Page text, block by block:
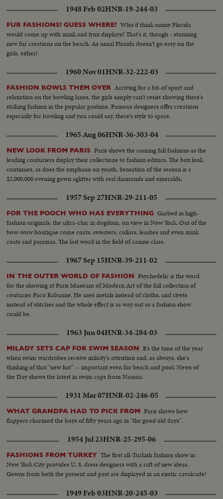
1948 Feb 02HNR-19-244-03
FUR FASHIONS! GUESS WHERE? Who'd think sunny Florida
would come up with mink and lynx displays? That's it, though - stunning
new fur creations on the beach. As usual Florida doesn't go easy on the
girls, either!
1960 Nov 01HNR-32-222-03
FASHION BOWLS THEM OVER Arriving for a bit-of sport and
relaxation on the bowling lanes, the girls simply can't resist showing there's
striking fashion in the popular pastime. Famous designers offer creations
especially for bowling and you could say, there's style to spare.
1965 Aug 06HNR-36-303-04
NEW LOOK FROM PARIS Paris shows the coming fall fashions as the
leading couturiers display their collections to fashion editors. The box look
continues, as does the emphasis on youth. Sensation of the season is a
$2,000.000 evening gown aglitter with real diamonds and emeralds.
1957 Sep 27HNR-29-211-05
FOR THE POOCH WHO HAS EVERYTHING Garbed in high-
fashion originals, the ultra-chic in dogdom, on view in New York. Out of the
bow-wow boutique come coats, sweaters, collars, leashes and even mink
coats and pajamas. The last word in the field of canine class.
1967 Sep 15HNR-39-211-02
IN THE OUTER WORLD OF FASHION Psychedelic is the word
for the showing at Paris Museum of Modern Art of the fall collection of
couturier Paco Rabanne. He uses metals instead of cloths, and rivets
instead of stitches and the whole effect is as way out as a fashion show
could be.
1963 Jun 04HNR-34-284-03
MILADY SETS CAP FOR SWIM SEASON It's the time of the year
when swim wardrobes receive milady's attention and, as always, she's
thinking of that "new hat" -- important even for beach and pool. News of
the Day shows the latest in swim caps from Nassau.
1931 Mar 07HNR-02-246-05
WHAT GRANDPA HAD TO PICK FROM Paris shows how
flappers charmed the boys of fifty years ago in "the good old days".
1954 Jul 23HNR-25-295-06
FASHIONS FROM TURKEY The first all-Turkish fashion show in
New York City provides U. S. dress designers with a raft of new ideas.
Gowns from both the present and past are displayed in an exotic cavalcade!
1949 Feb 03HNR-20-245-03